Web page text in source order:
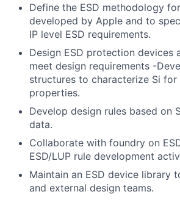
Define the ESD methodology
developed by Apple and to
IP level ESD requirements.
Design ESD protection devices
meet design requirements -
structures to characterize Si for
properties.
Develop design rules based on
data.
Collaborate with foundry on
ESD/LUP rule development
Maintain an ESD device library
and external design teams.